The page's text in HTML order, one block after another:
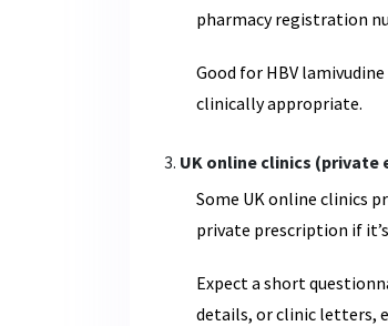
pharmacy registration
Good for HBV
clinically appropriate.
UK online clinics (private
Some UK online clinics
private prescription if
Expect a short
details, or clinic letters,